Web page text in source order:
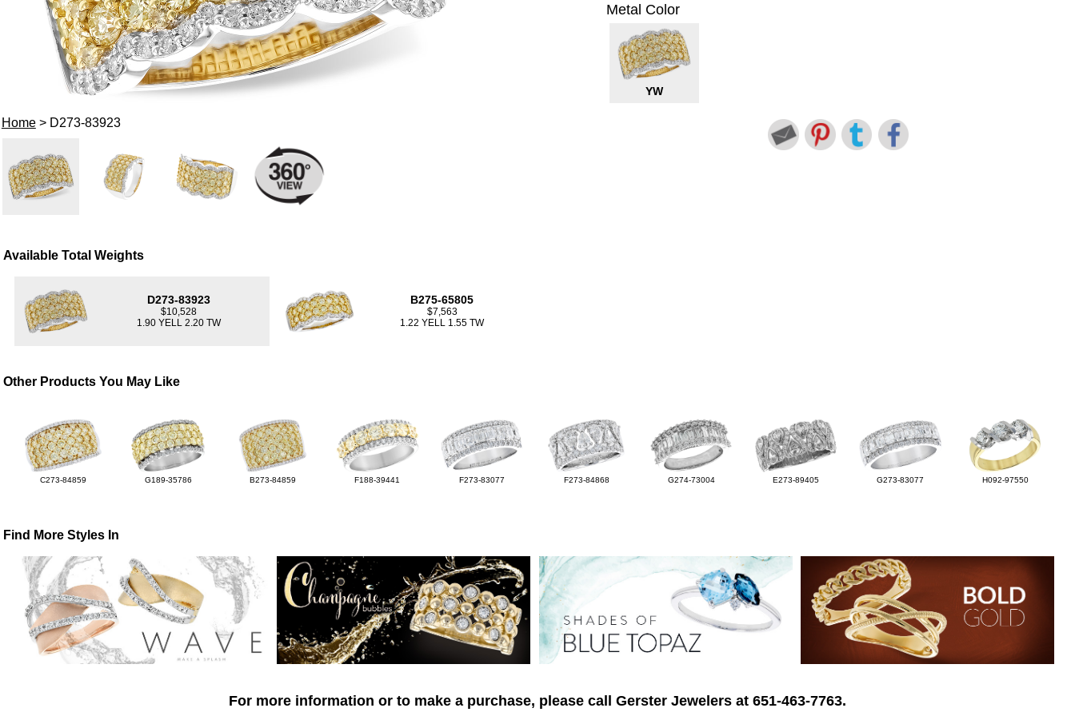
Home> D273-83923
Metal Color
YW
Available Total Weights
D273-83923
$10,528
1.90 YELL 2.20 TW
B275-65805
$7,563
1.22 YELL 1.55 TW
Other Products You May Like
C273-84859 G189-35786 B273-84859 F188-39441 F273-83077 F273-84868 G274-73004 E273-89405 G273-83077 H092-97550
Find More Styles In
For more information or to make a purchase, please call Gerster Jewelers at 651-463-7763.